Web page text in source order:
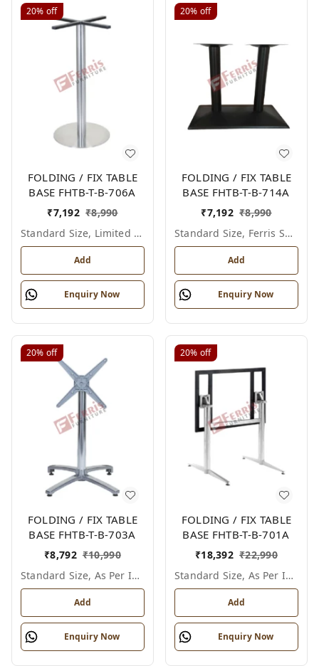
20% off
FOLDING / FIX TABLE
BASE FHTB-T-B-706A
₹7,192 ₹8,990
Standard Size, Limited Colour Options
Add
Enquiry Now
20% off
FOLDING / FIX TABLE
BASE FHTB-T-B-714A
₹7,192 ₹8,990
Standard Size, Ferris Shade Card
Add
Enquiry Now
20% off
FOLDING / FIX TABLE
BASE FHTB-T-B-703A
₹8,792 ₹10,990
Standard Size, As Per Image
Add
Enquiry Now
20% off
FOLDING / FIX TABLE
BASE FHTB-T-B-701A
₹18,392 ₹22,990
Standard Size, As Per Image
Add
Enquiry Now